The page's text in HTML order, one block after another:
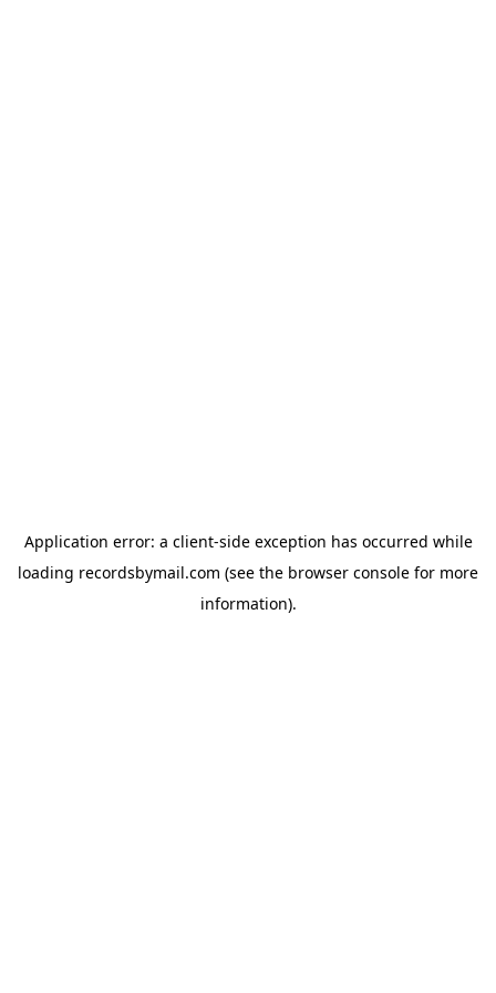
Application error: a client-side exception has occurred while
loading recordsbymail.com (see the browser console for more
information).